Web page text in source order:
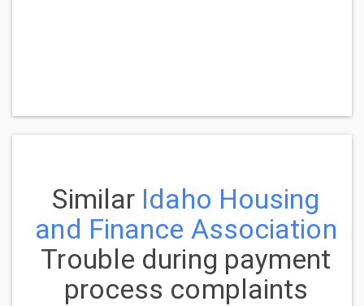
Similar Idaho Housing
and Finance Association
Trouble during payment
process complaints